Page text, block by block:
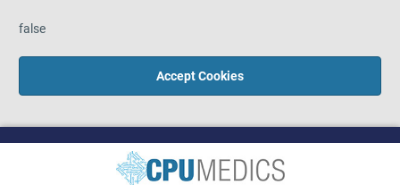
false
Accept Cookies